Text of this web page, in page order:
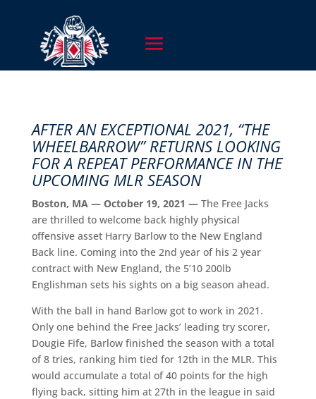
AFTER AN EXCEPTIONAL 2021, “THE
WHEELBARROW” RETURNS LOOKING
FOR A REPEAT PERFORMANCE IN THE
UPCOMING MLR SEASON
Boston, MA — October 19, 2021 —The Free Jacks
are thrilled to welcome back highly physical
offensive asset Harry Barlow to the New England
Back line. Coming into the 2nd year of his 2 year
contract with New England, the 5’10 200lb
Englishman sets his sights on a big season ahead.
With the ball in hand Barlow got to work in 2021.
Only one behind the Free Jacks’ leading try scorer,
Dougie Fife, Barlow finished the season with a total
of 8 tries, ranking him tied for 12th in the MLR. This
would accumulate a total of 40 points for the high
flying back, sitting him at 27th in the league in said